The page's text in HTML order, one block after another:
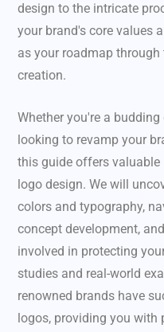
design to the intricate
your brand's core values
as your roadmap
creation.
Whether you're a
looking to revamp your
this guide offers
logo design. We will
colors and typography,
concept development,
involved in protecting
studies and real-world
renowned brands have
logos, providing you with